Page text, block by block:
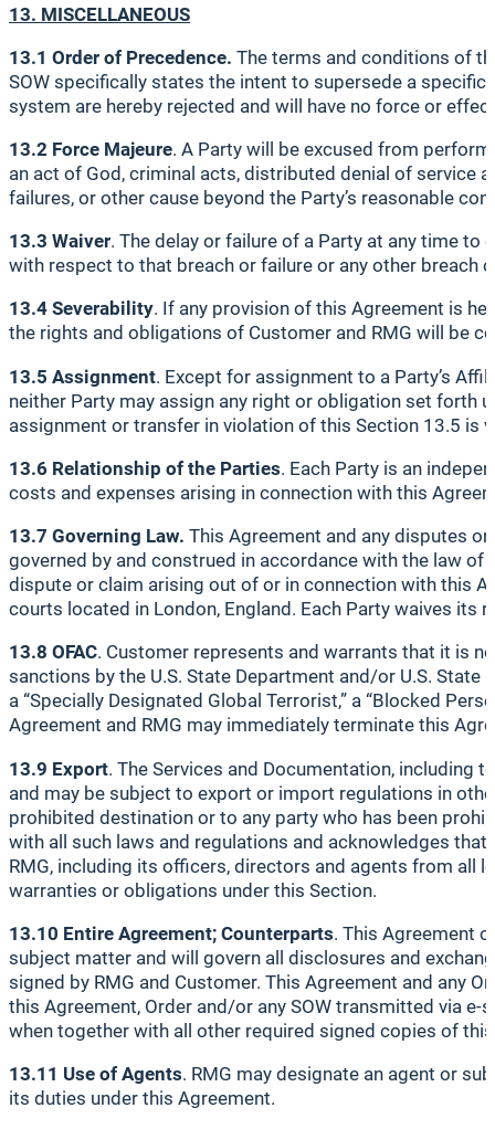
13. MISCELLANEOUS
13.1 Order of Precedence. The terms and conditions of
SOW specifically states the intent to supersede a
system are hereby rejected and will have no force or
13.2 Force Majeure. A Party will be excused from
an act of God, criminal acts, distributed denial of service
failures, or other cause beyond the Party’s reasonable
13.3 Waiver. The delay or failure of a Party at any time
with respect to that breach or failure or any other breach
13.4 Severability. If any provision of this Agreement is
the rights and obligations of Customer and RMG will be
13.5 Assignment. Except for assignment to a Party’s
neither Party may assign any right or obligation set forth
assignment or transfer in violation of this Section 13.5 is
13.6 Relationship of the Parties. Each Party is an
costs and expenses arising in connection with this
13.7 Governing Law. This Agreement and any disputes
governed by and construed in accordance with the law of
dispute or claim arising out of or in connection with this
courts located in London, England. Each Party waives
13.8 OFAC. Customer represents and warrants that it is
sanctions by the U.S. State Department and/or U.S. State
a “Specially Designated Global Terrorist,” a “Blocked
Agreement and RMG may immediately terminate this
13.9 Export. The Services and Documentation, including
and may be subject to export or import regulations in
prohibited destination or to any party who has been
with all such laws and regulations and acknowledges
RMG, including its officers, directors and agents from all
warranties or obligations under this Section.
13.10 Entire Agreement; Counterparts. This Agreement
subject matter and will govern all disclosures and
signed by RMG and Customer. This Agreement and any
this Agreement, Order and/or any SOW transmitted via
when together with all other required signed copies of
13.11 Use of Agents. RMG may designate an agent or
its duties under this Agreement.